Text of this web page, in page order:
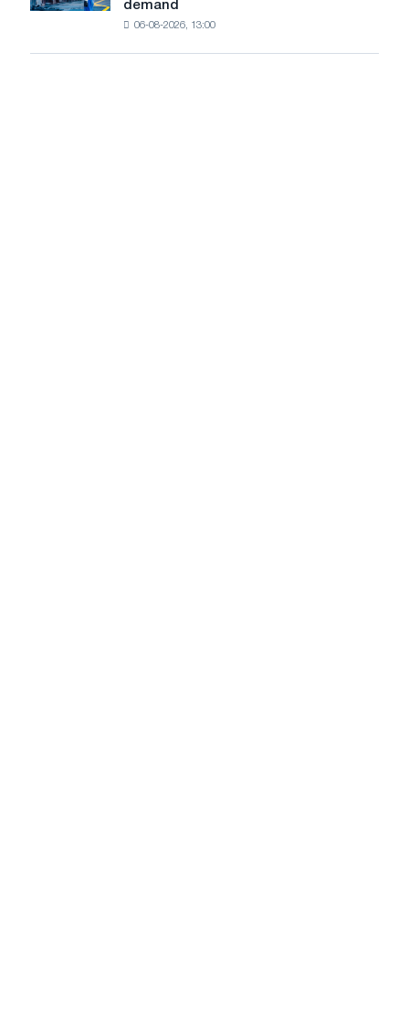
and
demand
06-08-2026, 13:00